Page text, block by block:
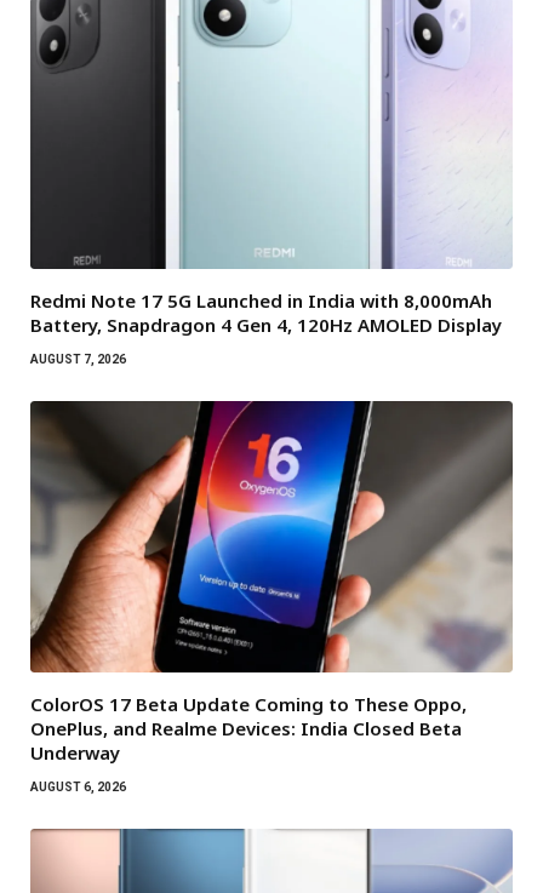
Redmi Note 17 5G Launched in India with 8,000mAh
Battery, Snapdragon 4 Gen 4, 120Hz AMOLED Display
AUGUST 7, 2026
ColorOS 17 Beta Update Coming to These Oppo,
OnePlus, and Realme Devices: India Closed Beta
Underway
AUGUST 6, 2026